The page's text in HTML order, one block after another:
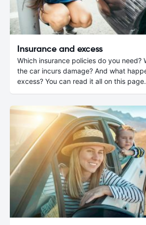
Insurance and excess
Which insurance policies do you need?
the car incurs damage? And what
excess? You can read it all on this page.